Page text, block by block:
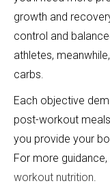
growth and
control and
athletes,
carbs.
Each objective
post-workout
you provide your
For more
workout nutrition.